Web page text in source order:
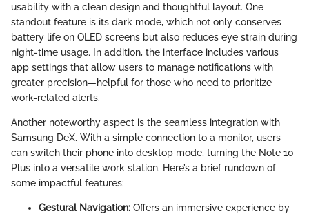
usability with a clean design and thoughtful layout. One
standout feature is its dark mode, which not only conserves
battery life on OLED screens but also reduces eye strain during
night-time usage. In addition, the interface includes various
app settings that allow users to manage notifications with
greater precision—helpful for those who need to prioritize
work-related alerts.
Another noteworthy aspect is the seamless integration with
Samsung DeX. With a simple connection to a monitor, users
can switch their phone into desktop mode, turning the Note 10
Plus into a versatile work station. Here’s a brief rundown of
some impactful features:
Gestural Navigation: Offers an immersive experience by